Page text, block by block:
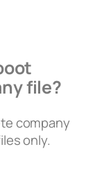
file?
company
only.